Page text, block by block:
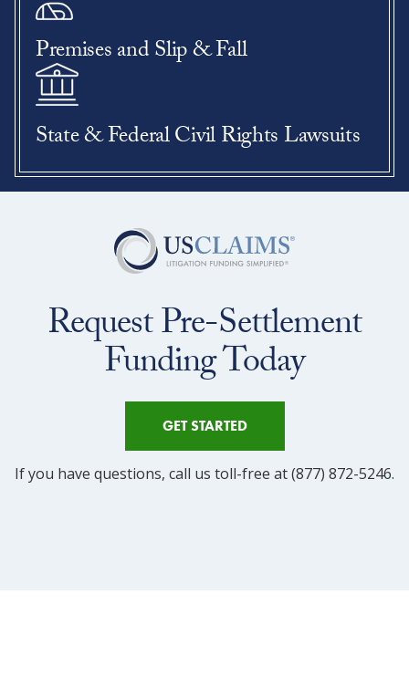
Premises and Slip & Fall
State & Federal Civil Rights Lawsuits
Request Pre-Settlement
Funding Today
GET STARTED
If you have questions, call us toll-free at (877) 872-5246.